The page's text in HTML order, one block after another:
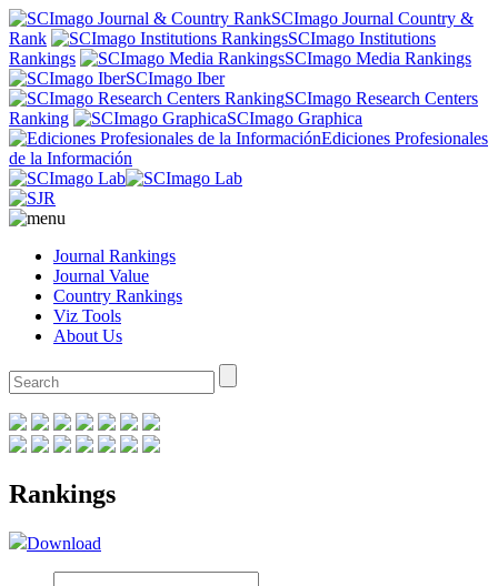
SCImago Journal Country &
Rank
SCImago Institutions
Rankings
SCImago Media Rankings
SCImago Iber
SCImago Research Centers
Ranking
SCImago Graphica
Ediciones Profesionales
de la Información
Journal Rankings
Journal Value
Country Rankings
Viz Tools
About Us
Rankings
Download